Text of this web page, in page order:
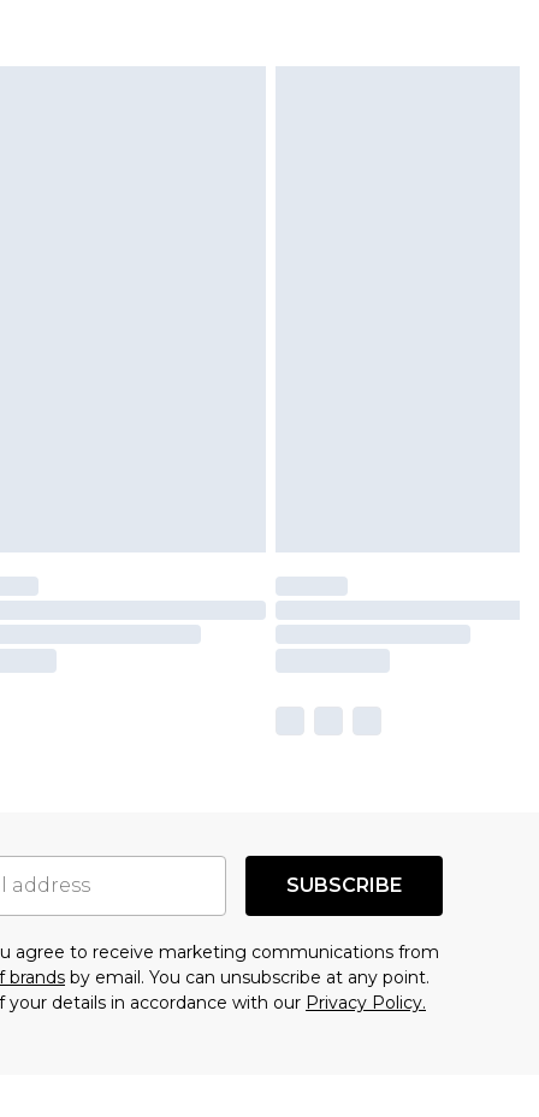
SUBSCRIBE
agree to receive marketing communications from
brands by email. You can unsubscribe at any point.
details in accordance with our Privacy Policy.